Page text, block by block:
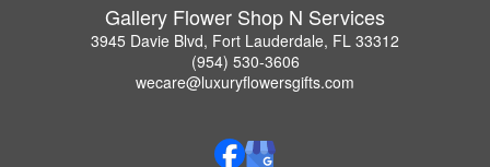
Gallery Flower Shop N Services
3945 Davie Blvd, Fort Lauderdale, FL 33312
(954) 530-3606
wecare@luxuryflowersgifts.com